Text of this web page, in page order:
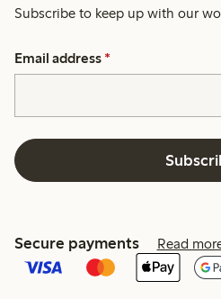
Subscribe to keep up with our
Email address *
Secure payments Read